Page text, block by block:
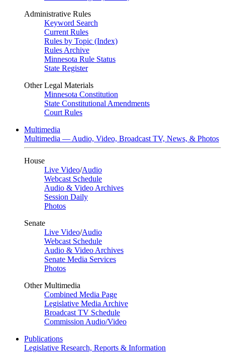
Administrative Rules
Keyword Search
Current Rules
Rules by Topic (Index)
Rules Archive
Minnesota Rule Status
State Register
Other Legal Materials
Minnesota Constitution
State Constitutional Amendments
Court Rules
Multimedia
Multimedia — Audio, Video, Broadcast TV, News, & Photos
House
Live Video/Audio
Webcast Schedule
Audio & Video Archives
Session Daily
Photos
Senate
Live Video/Audio
Webcast Schedule
Audio & Video Archives
Senate Media Services
Photos
Other Multimedia
Combined Media Page
Legislative Media Archive
Broadcast TV Schedule
Commission Audio/Video
Publications
Legislative Research, Reports & Information